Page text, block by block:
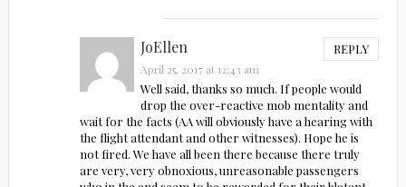
JoEllen REPLY
April 25, 2017 at 12:43 am
Well said, thanks so much. If people would
drop the over-reactive mob mentality and
wait for the facts (AA will obviously have a hearing with
the flight attendant and other witnesses). Hope he is
not fired. We have all been there because there truly
are very, very obnoxious, unreasonable passengers